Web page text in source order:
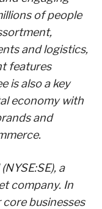
of people
and logistics,
features
is also a key
economy with
and
a
company. In
core businesses